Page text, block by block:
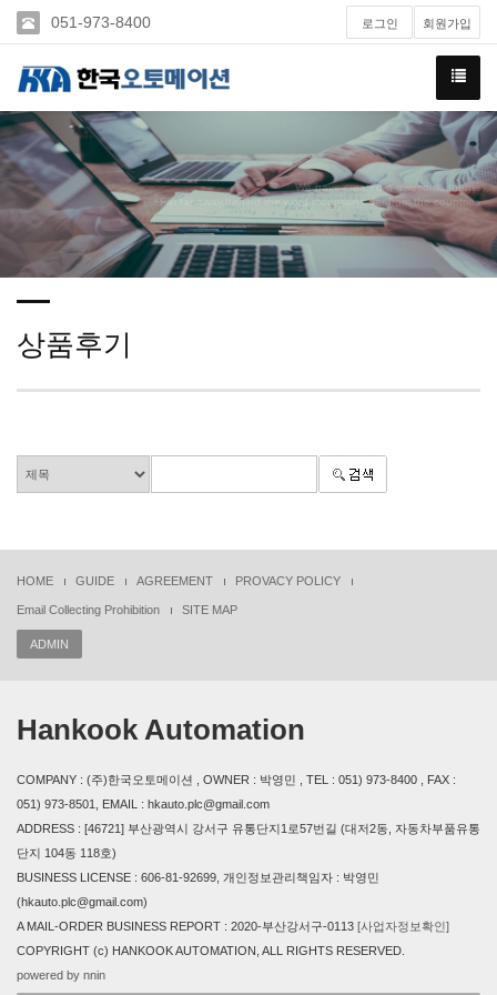
051-973-8400 로그인 회원가입
We have created a awesome theme
Far far away,behind the word mountains, far from the countries
상품후기
HOME GUIDE AGREEMENT PROVACY POLICY
Email Collecting Prohibition SITE MAP
ADMIN
Hankook Automation
COMPANY : (주)한국오토메이션 , OWNER : 박영민 , TEL : 051) 973-8400 , FAX :
051) 973-8501, EMAIL : hkauto.plc@gmail.com
ADDRESS : [46721] 부산광역시 강서구 유통단지1로57번길 (대저2동, 자동차부품유통
단지 104동 118호)
BUSINESS LICENSE : 606-81-92699, 개인정보관리책임자 : 박영민
(hkauto.plc@gmail.com)
A MAIL-ORDER BUSINESS REPORT : 2020-부산강서구-0113 [사업자정보확인]
COPYRIGHT (c) HANKOOK AUTOMATION, ALL RIGHTS RESERVED.
powered by nnin